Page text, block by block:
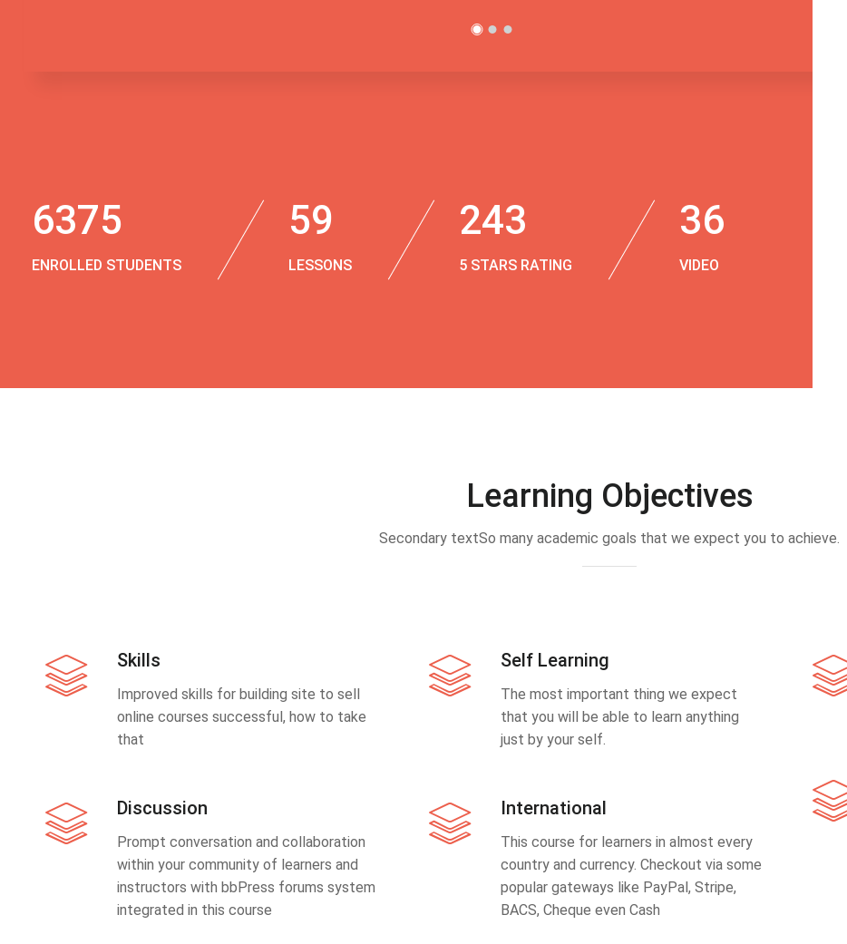
6375
ENROLLED STUDENTS
59
LESSONS
243
5 STARS RATING
36
VIDEO
Learning Objectives
Secondary textSo many academic goals that we expect you to achieve.
Skills
Improved skills for building site to sell
online courses successful, how to take
that
Discussion
Prompt conversation and collaboration
within your community of learners and
instructors with bbPress forums system
integrated in this course
Self Learning
The most important thing we expect
that you will be able to learn anything
just by your self.
International
This course for learners in almost every
country and currency. Checkout via some
popular gateways like PayPal, Stripe,
BACS, Cheque even Cash